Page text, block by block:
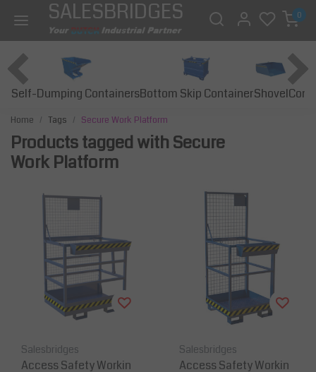
SALESBRIDGES 0
Self-Dumping ContainersBottom Skip ContainerShovel
Home Tags Secure Work Platform
Products tagged with Secure
Work Platform
Salesbridges
Access Safety Workin
Salesbridges
Access Safety Workin